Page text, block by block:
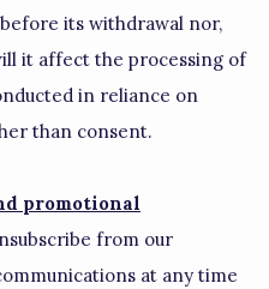
its withdrawal nor,
it affect the processing of
in reliance on
than consent.
promotional
from our
at any time